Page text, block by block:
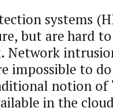
systems
but are hard
Network
impossible to
notion of
in the